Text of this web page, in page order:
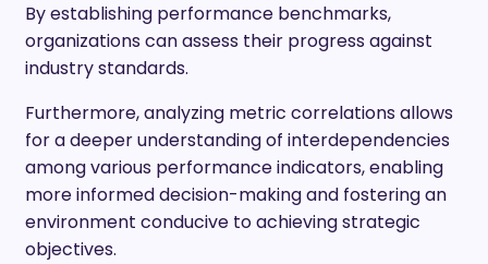
By establishing performance benchmarks,
organizations can assess their progress against
industry standards.
Furthermore, analyzing metric correlations allows
for a deeper understanding of interdependencies
among various performance indicators, enabling
more informed decision-making and fostering an
environment conducive to achieving strategic
objectives.